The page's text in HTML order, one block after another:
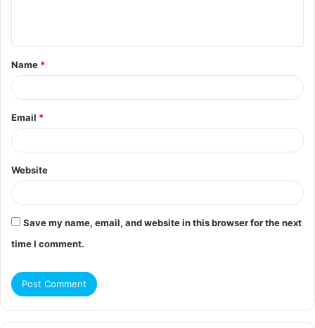
t
*
Name *
Email *
Website
Save my name, email, and website in this browser for the next
time I comment.